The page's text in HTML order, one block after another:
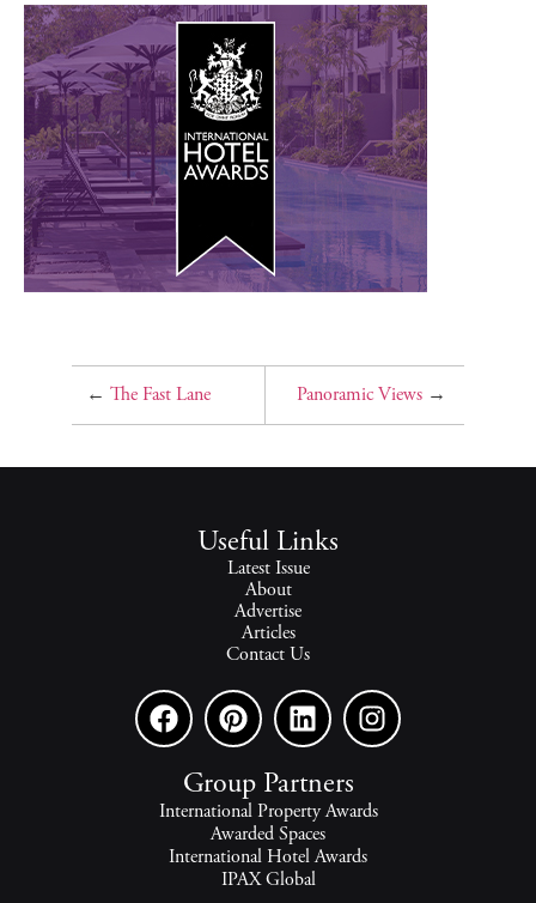
← The Fast Lane Panoramic Views→
Useful Links
Latest Issue
About
Advertise
Articles
Contact Us
Group Partners
International Property Awards
Awarded Spaces
International Hotel Awards
IPAX Global